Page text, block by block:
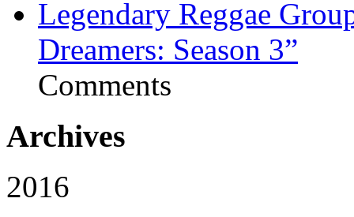
Legendary Reggae
Dreamers: Season 3”
Comments
Archives
2016